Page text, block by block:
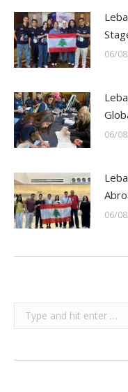
06/
06/
06/
Search: